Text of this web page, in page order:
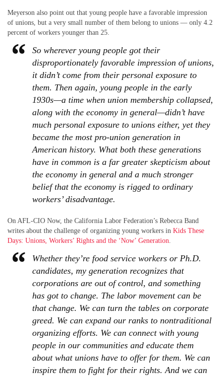
Meyerson also point out that young people have a favorable impression
of unions, but a very small number of them belong to unions — only 4.2
percent of workers younger than 25.
So wherever young people got their
disproportionately favorable impression of unions,
it didn’t come from their personal exposure to
them. Then again, young people in the early
1930s—a time when union membership collapsed,
along with the economy in general—didn’t have
much personal exposure to unions either, yet they
became the most pro-union generation in
American history. What both these generations
have in common is a far greater skepticism about
the economy in general and a much stronger
belief that the economy is rigged to ordinary
workers’ disadvantage.
On AFL-CIO Now, the California Labor Federation’s Rebecca Band
writes about the challenge of organizing young workers in Kids These
Days: Unions, Workers’ Rights and the ‘Now’ Generation
Whether they’re food service workers or Ph.D.
candidates, my generation recognizes that
corporations are out of control, and something
has got to change. The labor movement can be
that change. We can turn the tables on corporate
greed. We can expand our ranks to nontraditional
organizing efforts. We can connect with young
people in our communities and educate them
about what unions have to offer for them. We can
inspire them to fight for their rights. And we can